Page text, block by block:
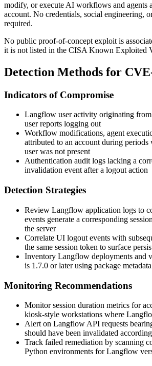
modify, or execute AI workflows and agents
account. No credentials, social engineering,
required.
No public proof-of-concept exploit is
it is not listed in the CISA Known Exploited
Detection Methods for
Indicators of Compromise
Langflow user activity originating from
user reports logging out
Workflow modifications, agent
attributed to an account during periods
user was not present
Authentication audit logs lacking a
invalidation event after a logout action
Detection Strategies
Review Langflow application logs to
events generate a corresponding
the server
Correlate UI logout events with
the same session token to surface
Inventory Langflow deployments and
is 1.7.0 or later using package metadata
Monitoring Recommendations
Monitor session duration metrics for
kiosk-style workstations where
Alert on Langflow API requests
should have been invalidated
Track failed remediation by scanning
Python environments for Langflow